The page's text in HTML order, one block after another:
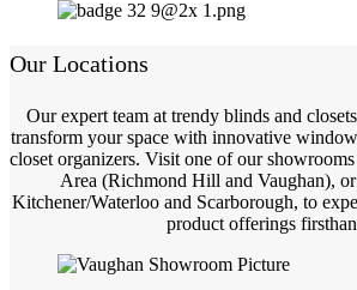
Our Locations
Our expert team at trendy blinds and
transform your space with innovative
closet organizers. Visit one of our
Area (Richmond Hill and Vaughan),
Kitchener/Waterloo and Scarborough, to
product offerings